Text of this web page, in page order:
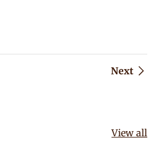
Next
View all